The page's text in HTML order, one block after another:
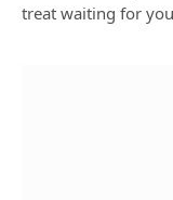
treat waiting for